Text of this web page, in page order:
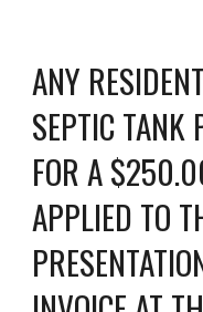
ANY
SEPTIC TANK
FOR A
APPLIED TO